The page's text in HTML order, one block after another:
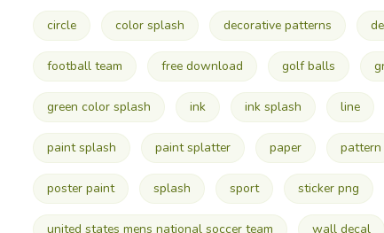
circle color splash decorative patterns
football team free download golf balls
green color splash ink ink splash line
paint splash paint splatter paper pattern
poster paint splash sport sticker png
united states mens national soccer team wall decal